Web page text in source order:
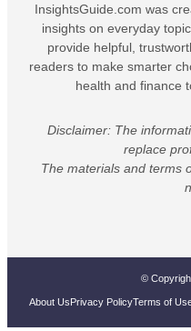
InsightsGuide.com was
insights on everyday
provide helpful,
readers to make smarter
health and finance
Disclaimer: The
replace
The materials and terms
©
About UsPrivacy PolicyTerms of